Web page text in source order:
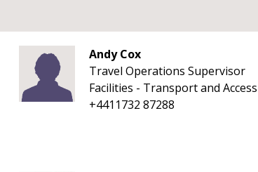
Andy Cox
Travel Operations Supervisor
Facilities - Transport and Access
+4411732 87288